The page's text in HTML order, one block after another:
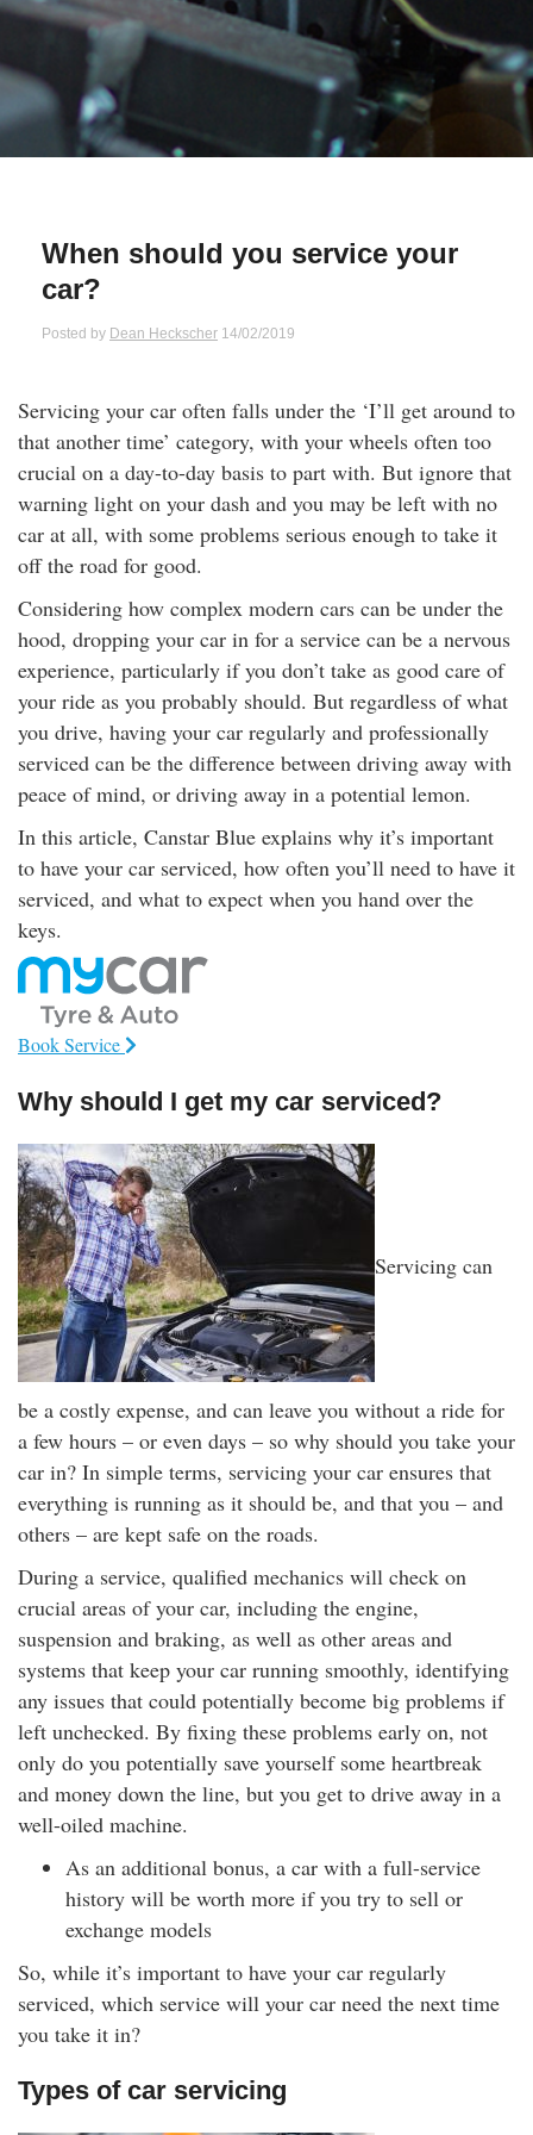
Us
Centre
and Gifts
Insurance
Insurance
Insurance
Insurance
Accounts
Deposits
Share Trading
Phone
When should you service your
car?
Posted by Dean Heckscher 14/02/2019
Servicing your car often falls under the ‘I’ll get around to
that another time’ category, with your wheels often too
crucial on a day-to-day basis to part with. But ignore that
warning light on your dash and you may be left with no
car at all, with some problems serious enough to take it
off the road for good.
Considering how complex modern cars can be under the
hood, dropping your car in for a service can be a nervous
experience, particularly if you don’t take as good care of
your ride as you probably should. But regardless of what
you drive, having your car regularly and professionally
serviced can be the difference between driving away with
peace of mind, or driving away in a potential lemon.
In this article, Canstar Blue explains why it’s important
to have your car serviced, how often you’ll need to have it
serviced, and what to expect when you hand over the
keys.
Book Service
Why should I get my car serviced?
Servicing can
be a costly expense, and can leave you without a ride for
a few hours – or even days – so why should you take your
car in? In simple terms, servicing your car ensures that
everything is running as it should be, and that you – and
others – are kept safe on the roads.
During a service, qualified mechanics will check on
crucial areas of your car, including the engine,
suspension and braking, as well as other areas and
systems that keep your car running smoothly, identifying
any issues that could potentially become big problems if
left unchecked. By fixing these problems early on, not
only do you potentially save yourself some heartbreak
and money down the line, but you get to drive away in a
well-oiled machine.
As an additional bonus, a car with a full-service
history will be worth more if you try to sell or
exchange models
So, while it’s important to have your car regularly
serviced, which service will your car need the next time
you take it in?
Types of car servicing